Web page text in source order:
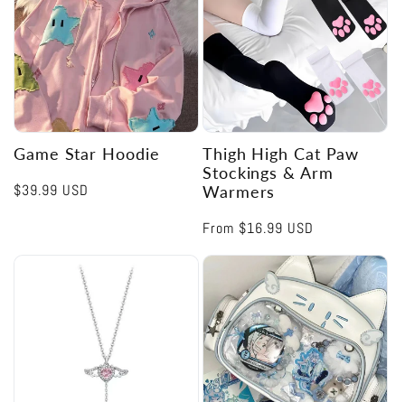
Game Star Hoodie
Regular
$39.99 USD
Thigh High Cat Paw
Stockings & Arm
Warmers
Regular
From $16.99 USD